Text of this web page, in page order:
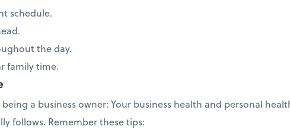
schedule.
the day.
family time.
a business owner: Your business health and personal
follows. Remember these tips: